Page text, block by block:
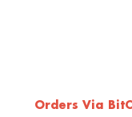
Orders Via